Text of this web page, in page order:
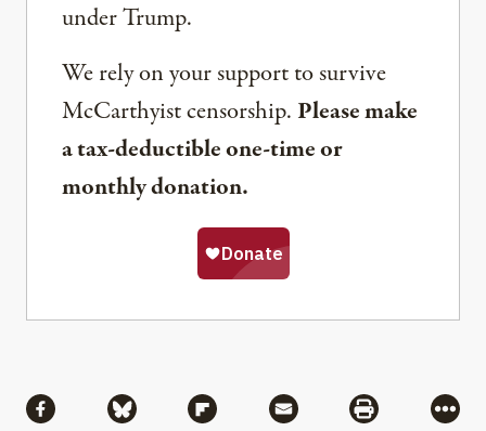
under Trump.
We rely on your support to survive
McCarthyist censorship. Please make
a tax-deductible one-time or
monthly donation.
Share via Facebook
Share via BlueskyShare via Flipboard
Share via MailShare via
More